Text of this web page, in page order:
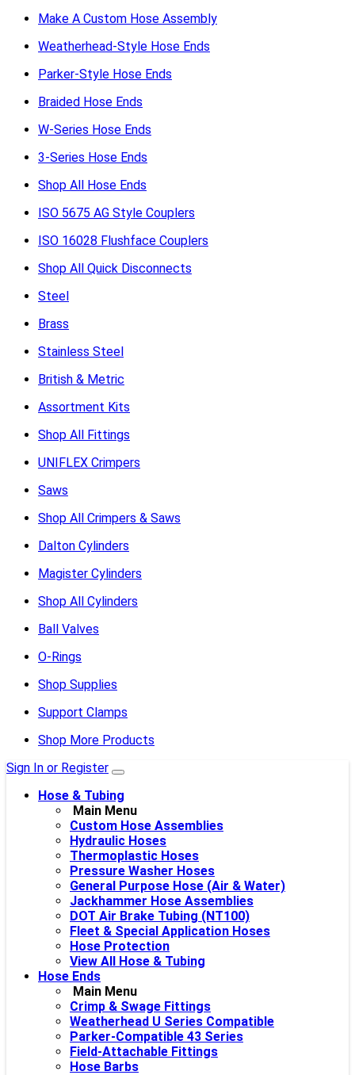
Make A Custom Hose Assembly
Weatherhead-Style Hose Ends
Parker-Style Hose Ends
Braided Hose Ends
W-Series Hose Ends
3-Series Hose Ends
Shop All Hose Ends
ISO 5675 AG Style Couplers
ISO 16028 Flushface Couplers
Shop All Quick Disconnects
Steel
Brass
Stainless Steel
British & Metric
Assortment Kits
Shop All Fittings
UNIFLEX Crimpers
Saws
Shop All Crimpers & Saws
Dalton Cylinders
Magister Cylinders
Shop All Cylinders
Ball Valves
O-Rings
Shop Supplies
Support Clamps
Shop More Products
Sign In or Register
Hose & Tubing
Main Menu
Custom Hose Assemblies
Hydraulic Hoses
Thermoplastic Hoses
Pressure Washer Hoses
General Purpose Hose (Air & Water)
Jackhammer Hose Assemblies
DOT Air Brake Tubing (NT100)
Fleet & Special Application Hoses
Hose Protection
View All Hose & Tubing
Hose Ends
Main Menu
Crimp & Swage Fittings
Weatherhead U Series Compatible
Parker-Compatible 43 Series
Field-Attachable Fittings
Hose Barbs